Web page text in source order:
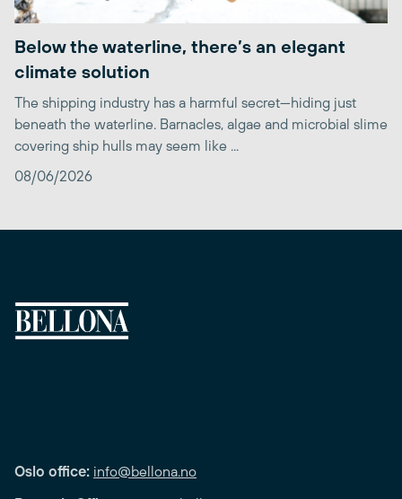
Below the waterline, there’s an elegant
climate solution
The shipping industry has a harmful secret—hiding just
beneath the waterline. Barnacles, algae and microbial slime
covering ship hulls may seem like ...
08/06/2026
Oslo office: info@bellona.no